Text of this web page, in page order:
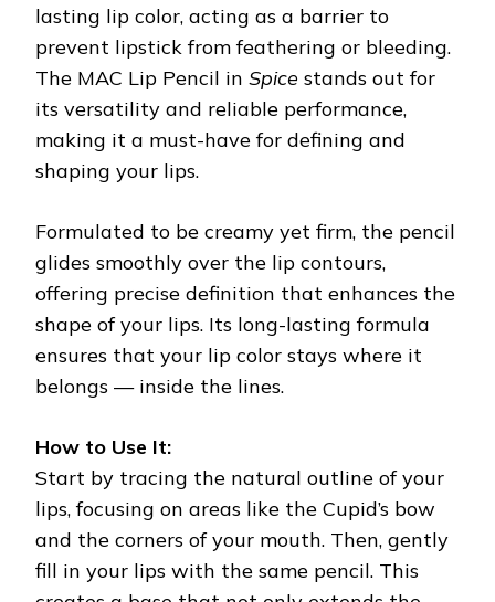
lasting lip color, acting as a barrier to
prevent lipstick from feathering or bleeding.
The MAC Lip Pencil in Spice stands out for
its versatility and reliable performance,
making it a must-have for defining and
shaping your lips.
Formulated to be creamy yet firm, the pencil
glides smoothly over the lip contours,
offering precise definition that enhances the
shape of your lips. Its long-lasting formula
ensures that your lip color stays where it
belongs — inside the lines.
How to Use It:
Start by tracing the natural outline of your
lips, focusing on areas like the Cupid’s bow
and the corners of your mouth. Then, gently
fill in your lips with the same pencil. This